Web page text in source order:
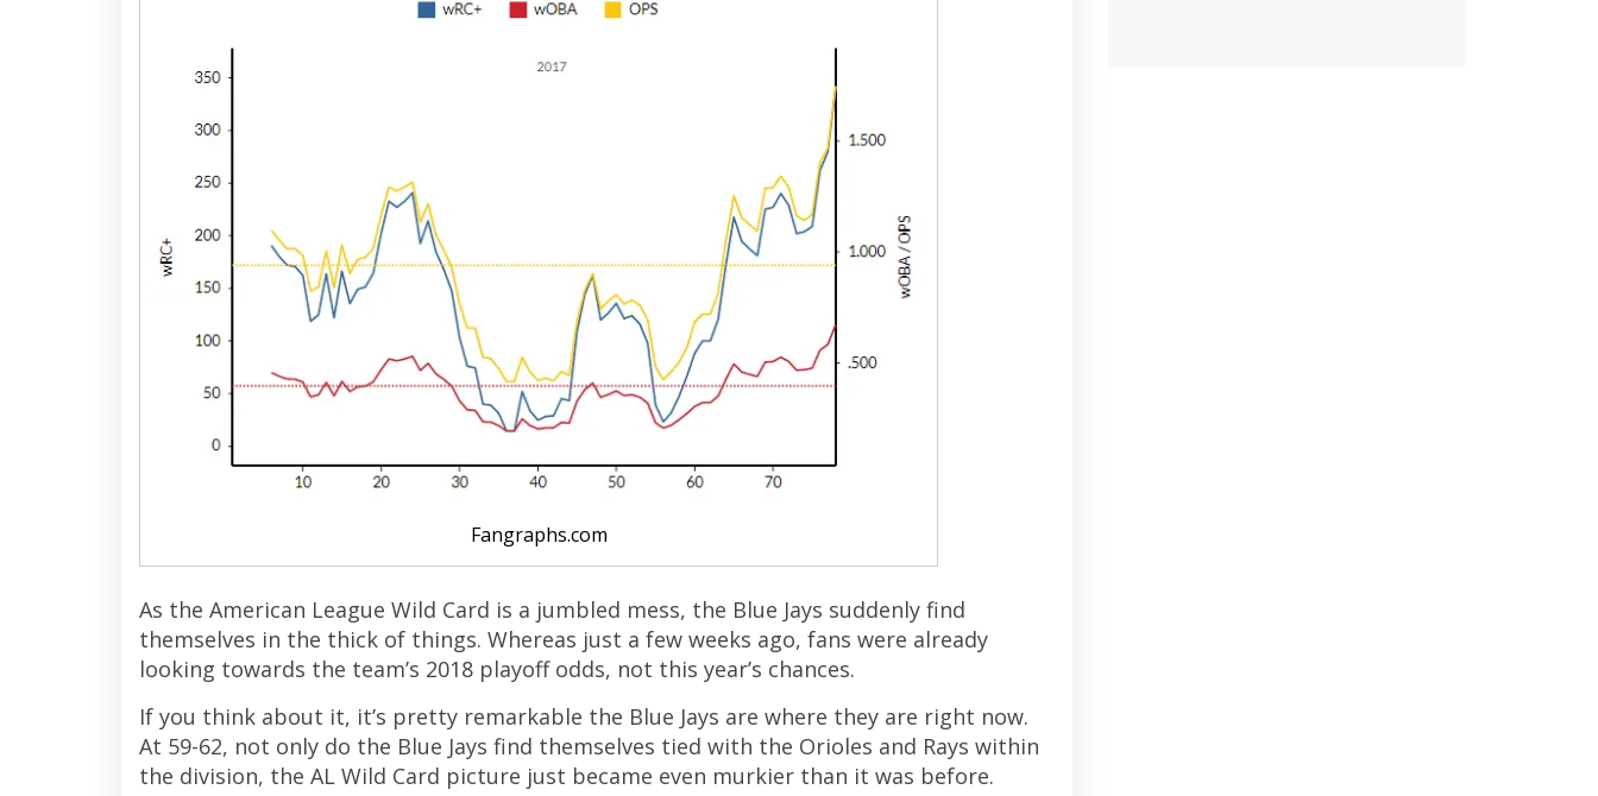
Fangraphs.com
As the American League Wild Card is a jumbled mess, the Blue Jays suddenly find
themselves in the thick of things. Whereas just a few weeks ago, fans were already
looking towards the team’s 2018 playoff odds, not this year’s chances.
If you think about it, it’s pretty remarkable the Blue Jays are where they are right now.
At 59-62, not only do the Blue Jays find themselves tied with the Orioles and Rays within
the division, the AL Wild Card picture just became even murkier than it was before.